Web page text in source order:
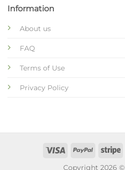
Information
About us
FAQ
Terms of Use
Privacy Policy
Copyright 2026 ©